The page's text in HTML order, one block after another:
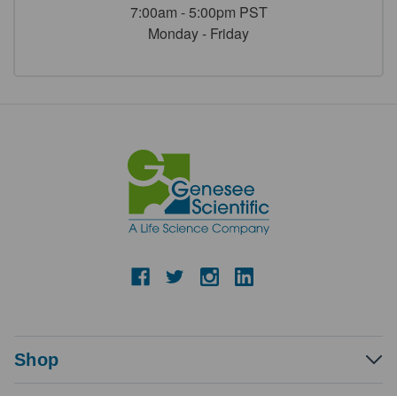
7:00am - 5:00pm PST
Monday - Friday
Shop